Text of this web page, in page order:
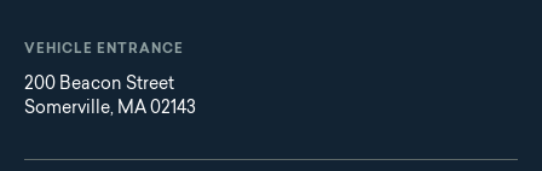
VEHICLE ENTRANCE
200 Beacon Street
Somerville, MA 02143
Main